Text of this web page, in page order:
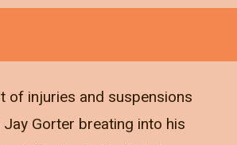
of injuries and suspensions
Jay Gorter breating into his